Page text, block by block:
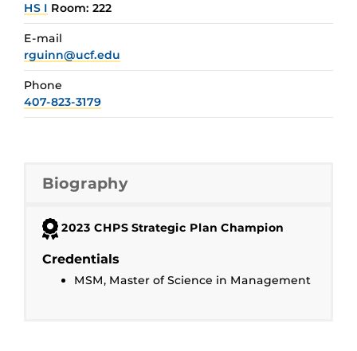
HS I Room: 222
E-mail
rguinn@ucf.edu
Phone
407-823-3179
Biography
2023 CHPS Strategic Plan Champion
Credentials
MSM, Master of Science in Management